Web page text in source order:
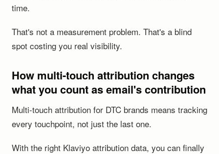
time.
That's not a measurement problem. That's a blind
spot costing you real visibility.
How multi-touch attribution changes
what you count as email's contribution
Multi-touch attribution for DTC brands means tracking
every touchpoint, not just the last one.
With the right Klaviyo attribution data, you can finally